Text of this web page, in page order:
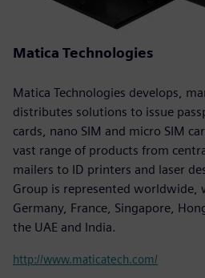
Matica Technologies
Matica Technologies develops,
distributes solutions to issue
cards, nano SIM and micro SIM
vast range of products from
mailers to ID printers and laser
Group is represented worldwide,
Germany, France, Singapore,
the UAE and India.
http://www.maticatech.com/